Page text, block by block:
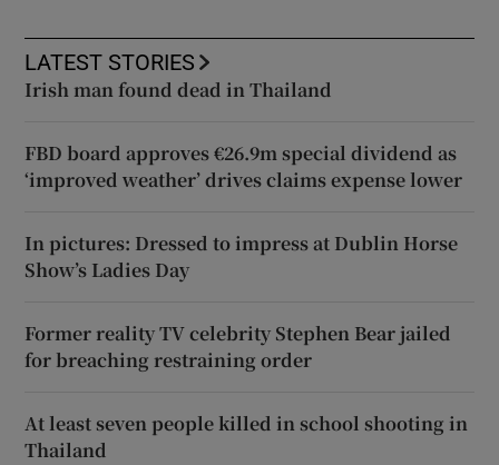
LATEST STORIES
Irish man found dead in Thailand
FBD board approves €26.9m special dividend as
‘improved weather’ drives claims expense lower
In pictures: Dressed to impress at Dublin Horse
Show’s Ladies Day
Former reality TV celebrity Stephen Bear jailed
for breaching restraining order
At least seven people killed in school shooting in
Thailand